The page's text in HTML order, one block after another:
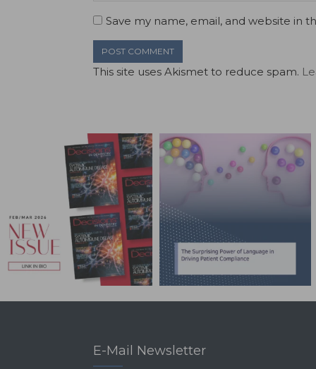
Save my name, email, and website in
This site uses Akismet to reduce spam.
E-Mail Newsletter